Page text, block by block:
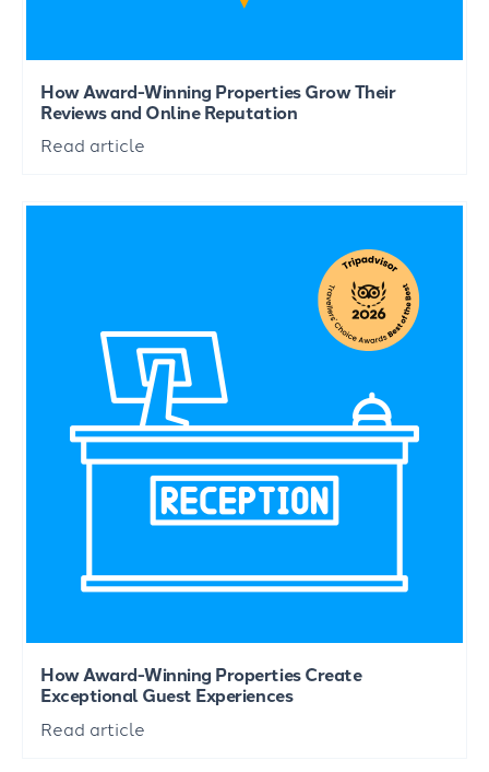
How Award-Winning Properties Grow Their
Reviews and Online Reputation
Read article
How Award-Winning Properties Create
Exceptional Guest Experiences
Read article